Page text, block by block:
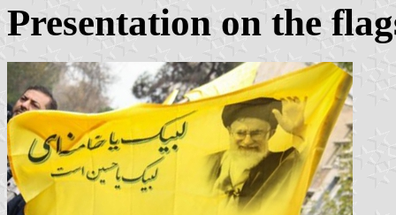
Presentation on the